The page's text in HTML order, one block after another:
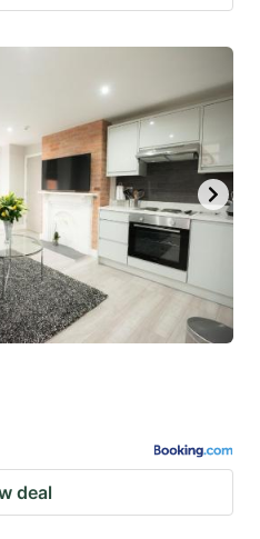
deal